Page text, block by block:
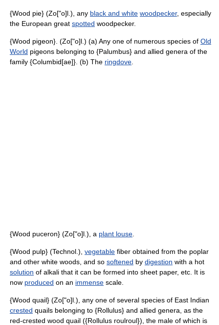
{Wood pie} (Zo["o]l.), any black and white woodpecker, especially
the European great spotted woodpecker.
{Wood pigeon}. (Zo["o]l.) (a) Any one of numerous species of Old
World pigeons belonging to {Palumbus} and allied genera of the
family {Columbid[ae]}. (b) The ringdove
{Wood puceron} (Zo["o]l.), a plant louse
{Wood pulp} (Technol.), vegetable fiber obtained from the poplar
and other white woods, and so softened by digestion with a hot
solution of alkali that it can be formed into sheet paper, etc. It is
now produced on an immense scale.
{Wood quail} (Zo["o]l.), any one of several species of East Indian
crested quails belonging to {Rollulus} and allied genera, as the
red-crested wood quail ({Rollulus roulroul}), the male of which is